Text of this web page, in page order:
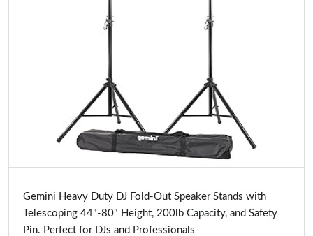
Gemini Heavy Duty DJ Fold-Out Speaker Stands with
Telescoping 44"-80" Height, 200lb Capacity, and Safety
Pin. Perfect for DJs and Professionals